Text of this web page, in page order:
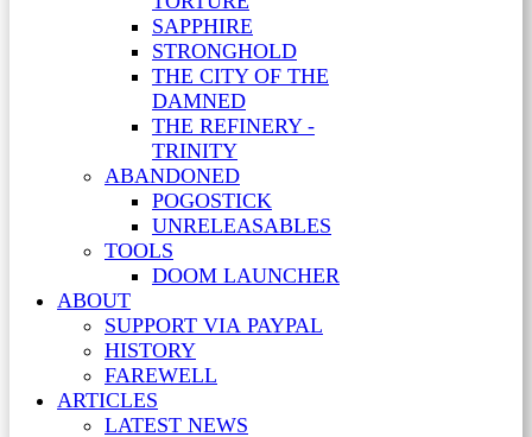
SAPPHIRE
STRONGHOLD
THE CITY OF THE
DAMNED
THE REFINERY -
TRINITY
ABANDONED
POGOSTICK
UNRELEASABLES
TOOLS
DOOM LAUNCHER
ABOUT
SUPPORT VIA PAYPAL
HISTORY
FAREWELL
ARTICLES
LATEST NEWS